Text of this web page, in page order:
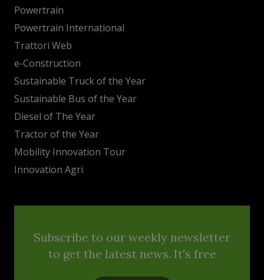
Powertrain
Powertrain International
Trattori Web
e-Construction
Sustainable Truck of the Year
Sustainable Bus of the Year
Diesel of The Year
Tractor of the Year
Mobility Innovation Tour
Innovation Agri
Subscribe to our weekly newsletter
to get the latest news. It's free